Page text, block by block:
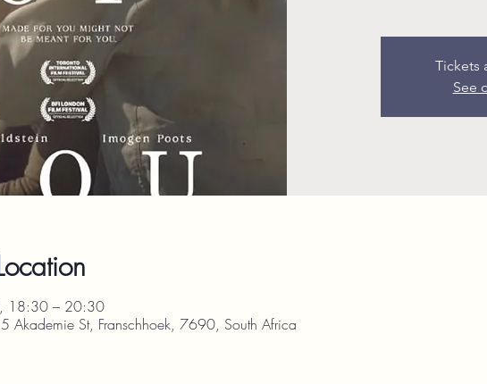
Tickets
See
18:30 – 20:30
Akademie St, Franschhoek, 7690, South Africa